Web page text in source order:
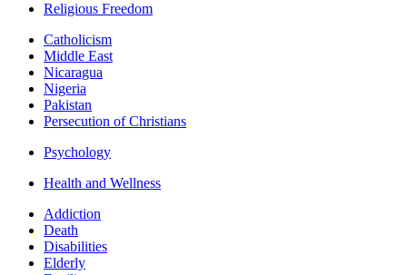
Religious Freedom
Catholicism
Middle East
Nicaragua
Nigeria
Pakistan
Persecution of Christians
Psychology
Health and Wellness
Addiction
Death
Disabilities
Elderly